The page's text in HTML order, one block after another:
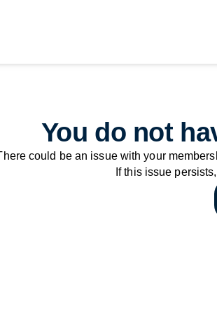
You do not
could be an issue with your
If this issue